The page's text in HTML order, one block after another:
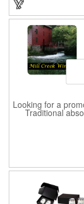
retirement. It's a
Looking for a
Traditional
provide a
condensation
4" x 4"
paperboard.
sides of .035"